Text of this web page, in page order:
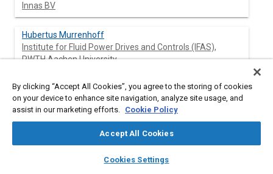
library_books auto_awesome
SAE AI Chat
Innas BV
Hubertus Murrenhoff
Institute for Fluid Power Drives and Controls (IFAS),
RWTH Aachen University
Michael Deeken
Institute for Fluid Power Drives and Controls (IFAS),
RWTH Aachen University
By clicking “Accept All Cookies”, you agree to the storing of cookies
on your device to enhance site navigation, analyze site usage, and
assist in our marketing efforts. Cookie Policy
Accept All Cookies
Cookies Settings